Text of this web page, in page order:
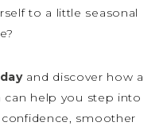
to a little seasonal
and discover how a
help you step into
smoother